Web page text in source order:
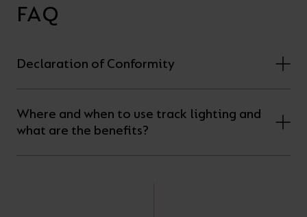
FAQ
Declaration of Conformity
Where and when to use track lighting and
what are the benefits?